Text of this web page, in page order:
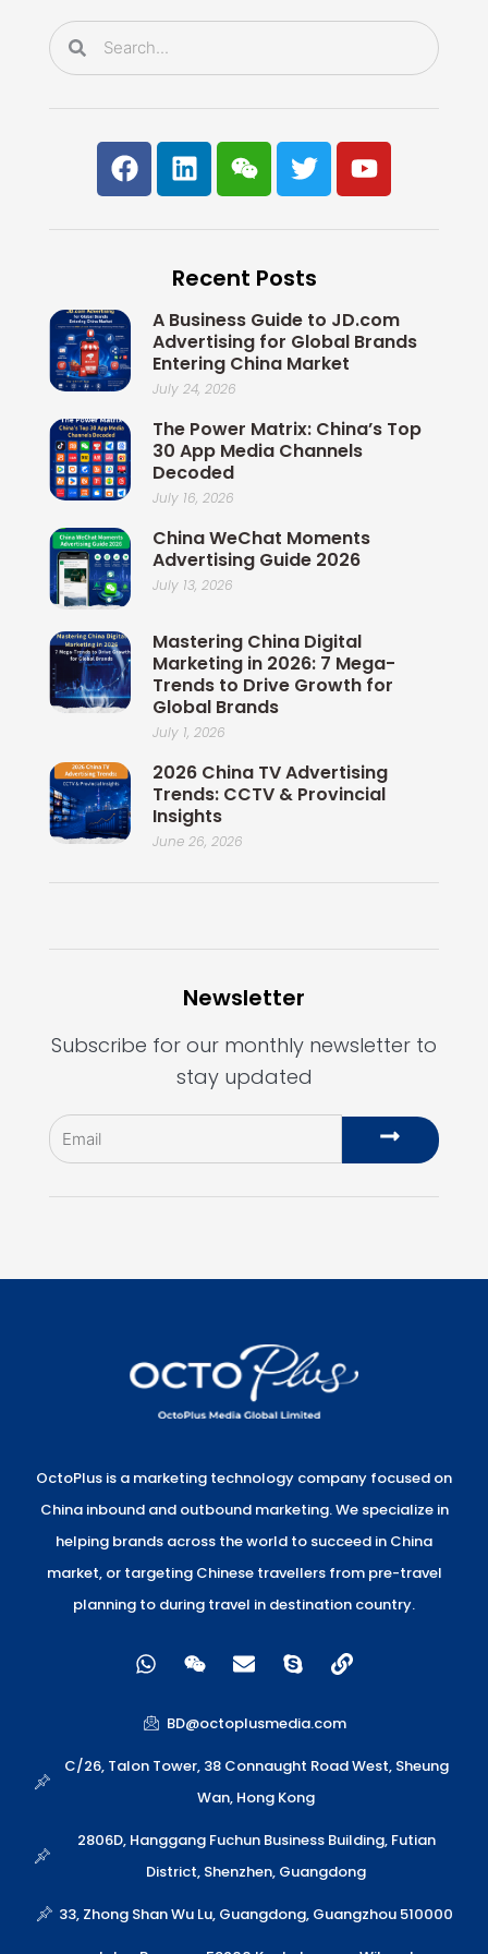
k n
Search
F
a
c
e
o
k
L
i
n
k
e
d
i
n
W
e
i
x
i
n
T
w
i
t
e
r
Y
o
u
t
e
Recent Posts
A Business Guide to JD.com
Advertising for Global Brands
Entering China Market
July 24, 2026
The Power Matrix: China’s Top
30 App Media Channels
Decoded
July 16, 2026
China WeChat Moments
Advertising Guide 2026
July 13, 2026
Mastering China Digital
Marketing in 2026: 7 Mega-
Trends to Drive Growth for
Global Brands
July 1, 2026
2026 China TV Advertising
Trends: CCTV & Provincial
Insights
June 26, 2026
Newsletter
Subscribe for our monthly newsletter to
stay updated
Email
Submit
OctoPlus is a marketing technology company focused on
China inbound and outbound marketing. We specialize in
helping brands across the world to succeed in China
market, or targeting Chinese travellers from pre-travel
planning to during travel in destination country.
W
h
t
s
a
W
e
x
i
n
E
n
e
o
e
S
k
p
L
i
k
BD@octoplusmedia.com
C/26, Talon Tower, 38 Connaught Road West, Sheung
Wan, Hong Kong
2806D, Hanggang Fuchun Business Building, Futian
District, Shenzhen, Guangdong
33, Zhong Shan Wu Lu, Guangdong, Guangzhou 510000